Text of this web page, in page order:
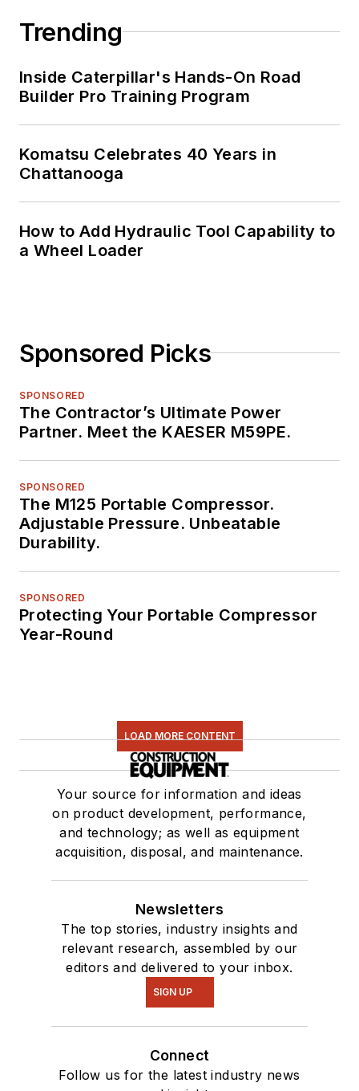
Trending
Inside Caterpillar's Hands-On Road
Builder Pro Training Program
Komatsu Celebrates 40 Years in
Chattanooga
How to Add Hydraulic Tool Capability to
a Wheel Loader
Sponsored Picks
SPONSORED
The Contractor’s Ultimate Power
Partner. Meet the KAESER M59PE.
SPONSORED
The M125 Portable Compressor.
Adjustable Pressure. Unbeatable
Durability.
SPONSORED
Protecting Your Portable Compressor
Year-Round
LOAD MORE CONTENT
Your source for information and ideas
on product development, performance,
and technology; as well as equipment
acquisition, disposal, and maintenance.
Newsletters
The top stories, industry insights and
relevant research, assembled by our
editors and delivered to your inbox.
SIGN UP
Connect
Follow us for the latest industry news